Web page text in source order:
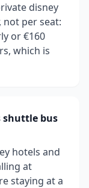
disney
not per seat:
or €160
which is
shuttle bus
hotels and
at
staying at a